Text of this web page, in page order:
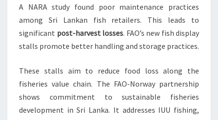
A NARA study found poor maintenance practices
among Sri Lankan fish retailers. This leads to
significant post-harvest losses. FAO’s new fish display
stalls promote better handling and storage practices.
These stalls aim to reduce food loss along the
fisheries value chain. The FAO-Norway partnership
shows commitment to sustainable fisheries
development in Sri Lanka. It addresses IUU fishing,